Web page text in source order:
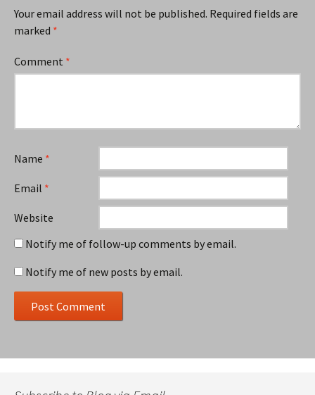
Your email address will not be published. Required fields are
marked *
Comment *
Name *
Email *
Website
Notify me of follow-up comments by email.
Notify me of new posts by email.